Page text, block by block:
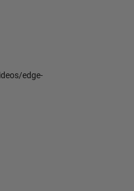
edge-